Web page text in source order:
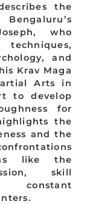
the
who
and
Krav Maga
Arts in
to develop
for
the
and the
like the
skill